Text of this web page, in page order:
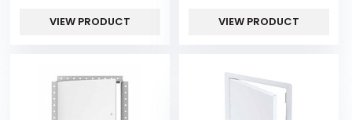
VIEW PRODUCT
VIEW PRODUCT